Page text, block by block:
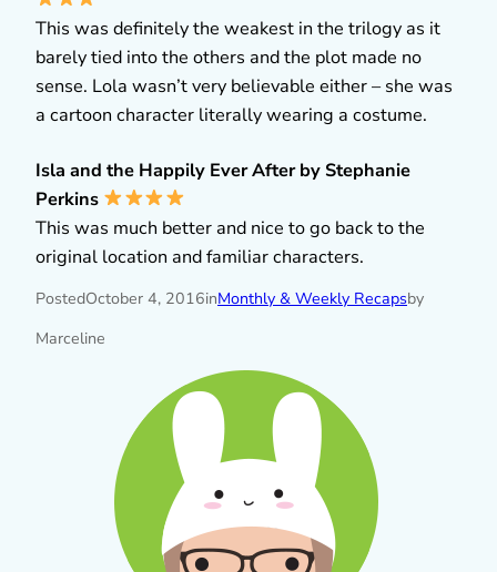
This was definitely the weakest in the trilogy as it
barely tied into the others and the plot made no
sense. Lola wasn’t very believable either – she was
a cartoon character literally wearing a costume.
Isla and the Happily Ever After by Stephanie
Perkins
This was much better and nice to go back to the
original location and familiar characters.
PostedOctober 4, 2016inMonthly & Weekly Recapsby
Marceline